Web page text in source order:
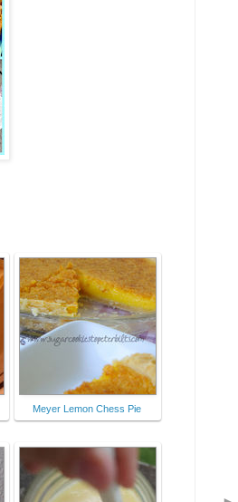
Meyer Lemon Chess Pie